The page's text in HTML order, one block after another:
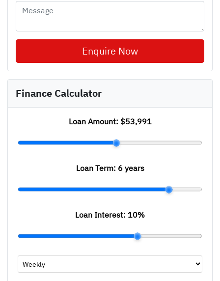
Enquire Now
Finance Calculator
Loan Amount: $53,991
Loan Term: 6 years
Loan Interest: 10%